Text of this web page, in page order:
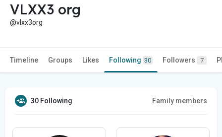
VLXX3 org
@vlxx3org
Timeline Groups Likes Following 30 Followers 7
30 Following Family members